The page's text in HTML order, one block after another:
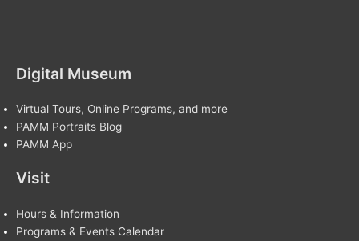
Digital Museum
Virtual Tours, Online Programs, and more
PAMM Portraits Blog
PAMM App
Visit
Hours & Information
Programs & Events Calendar